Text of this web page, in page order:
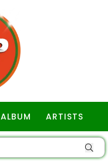
ALBUM ARTISTS